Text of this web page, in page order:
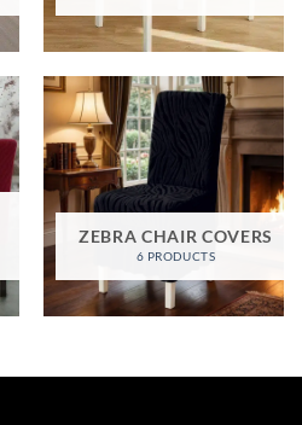
ZEBRA CHAIR COVERS
6 PRODUCTS